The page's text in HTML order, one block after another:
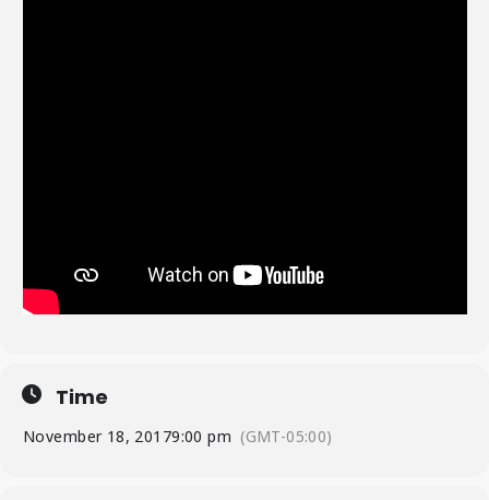
Time
November 18, 20179:00 pm (GMT-05:00)